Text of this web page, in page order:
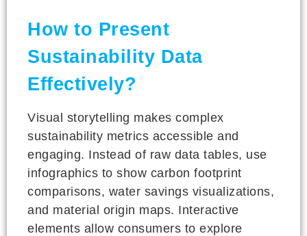
How to Present
Sustainability Data
Effectively?
Visual storytelling makes complex
sustainability metrics accessible and
engaging. Instead of raw data tables, use
infographics to show carbon footprint
comparisons, water savings visualizations,
and material origin maps. Interactive
elements allow consumers to explore